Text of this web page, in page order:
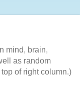
mind, brain,
as random
of right column.)